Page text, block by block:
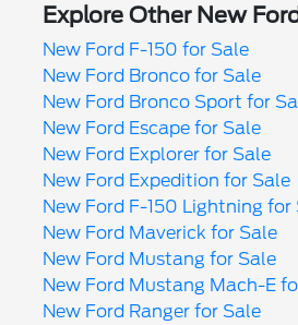
Explore Other New
New Ford F-150 for Sale
New Ford Bronco for Sale
New Ford Bronco Sport for
New Ford Escape for Sale
New Ford Explorer for Sale
New Ford Expedition for Sale
New Ford F-150 Lightning for
New Ford Maverick for Sale
New Ford Mustang for Sale
New Ford Mustang Mach-E
New Ford Ranger for Sale